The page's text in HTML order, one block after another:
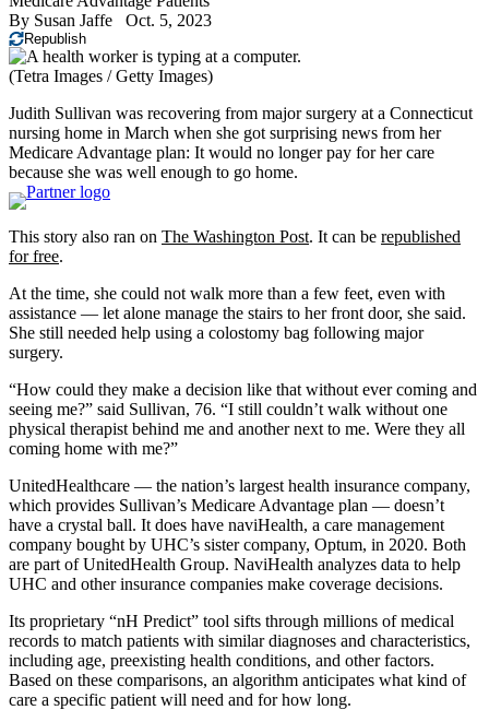
By Susan Jaffe Oct. 5, 2023
Republish
(Tetra Images / Getty Images)
Judith Sullivan was recovering from major surgery at a Connecticut
nursing home in March when she got surprising news from her
Medicare Advantage plan: It would no longer pay for her care
because she was well enough to go home.
This story also ran on The Washington Post. It can be republished
for free.
At the time, she could not walk more than a few feet, even with
assistance — let alone manage the stairs to her front door, she said.
She still needed help using a colostomy bag following major
surgery.
“How could they make a decision like that without ever coming and
seeing me?” said Sullivan, 76. “I still couldn’t walk without one
physical therapist behind me and another next to me. Were they all
coming home with me?”
UnitedHealthcare — the nation’s largest health insurance company,
which provides Sullivan’s Medicare Advantage plan — doesn’t
have a crystal ball. It does have naviHealth, a care management
company bought by UHC’s sister company, Optum, in 2020. Both
are part of UnitedHealth Group. NaviHealth analyzes data to help
UHC and other insurance companies make coverage decisions.
Its proprietary “nH Predict” tool sifts through millions of medical
records to match patients with similar diagnoses and characteristics,
including age, preexisting health conditions, and other factors.
Based on these comparisons, an algorithm anticipates what kind of
care a specific patient will need and for how long.